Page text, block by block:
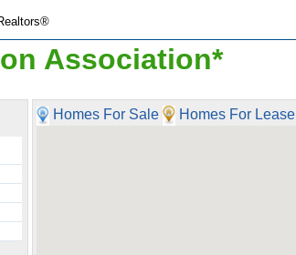
Association*
Homes For Sale Homes For Lease